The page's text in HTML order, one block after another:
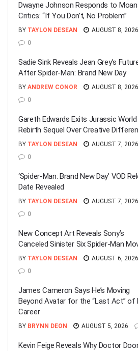
Dwayne Johnson Responds to
Critics: “If You Don’t, No Problem”
BY TAYLON DESEAN
AUGUST 8, 2026
0
Sadie Sink Reveals Jean Grey’s
After Spider-Man: Brand New Day
BY ANDREW CONOR
AUGUST 8, 2026
0
Gareth Edwards Exits Jurassic World
Rebirth Sequel Over Creative
BY TAYLON DESEAN
AUGUST 7, 2026
0
‘Spider-Man: Brand New Day’ VOD
Date Revealed
BY TAYLON DESEAN
AUGUST 7, 2026
0
New Concept Art Reveals Sony’s
Canceled Sinister Six Spider-Man
BY TAYLON DESEAN
AUGUST 6, 2026
0
James Cameron Says He’s Moving
Beyond Avatar for the “Last Act” of
Career
BY BRYNN DEON AUGUST 5, 2026
Kevin Feige Reveals Why Doctor